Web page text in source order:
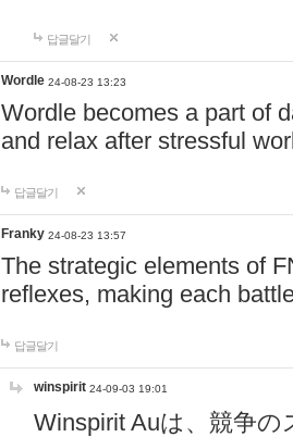
답글달기
Wordle 24-08-23 13:23
Wordle becomes a part of
and relax after stressful
답글달기
Franky 24-08-23 13:57
The strategic elements of
reflexes, making each
답글달기
winspirit 24-09-03 19:01
Winspirit Auは、競争